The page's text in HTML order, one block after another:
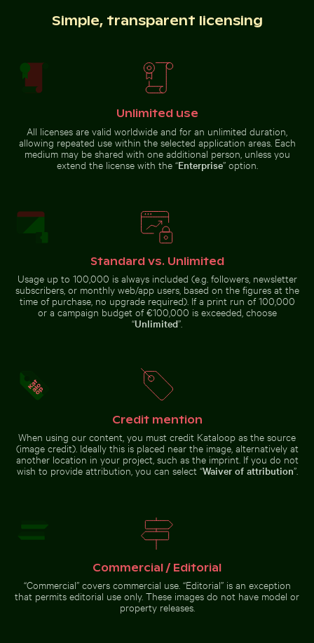
natural habitat
Children playing soccer in La Boca street court
Children playing soccer in La
Boca street court
Sunset view over deserted
Sunset view over deserted beach
chairs
City buses in urban setting with skyscrapers
Foggy
Foggy
skyscrapers with
film burn effect
Eastern breakwater in Kołobrzeg with concrete
Fritillaria persica
Palace gardens,
Berlin
Ghost crab on sandy beach
Ghost crab on sandy beach
Aerial view of Laem Haad Beach, Koh Yao Yai
Round mirror reflecting
Simple, transparent licensing
Unlimited use
All licenses are valid worldwide and for an unlimited duration,
allowing repeated use within the selected application areas. Each
medium may be shared with one additional person, unless you
extend the license with the “Enterprise” option.
Standard vs. Unlimited
Usage up to 100,000 is always included (e.g. followers, newsletter
subscribers, or monthly web/app users, based on the figures at the
time of purchase, no upgrade required). If a print run of 100,000
or a campaign budget of €100,000 is exceeded, choose
“Unlimited”.
Credit mention
When using our content, you must credit Kataloop as the source
(image credit). Ideally this is placed near the image, alternatively at
another location in your project, such as the imprint. If you do not
wish to provide attribution, you can select “Waiver of attribution”.
Commercial / Editorial
“Commercial” covers commercial use. “Editorial” is an exception
that permits editorial use only. These images do not have model or
property releases.